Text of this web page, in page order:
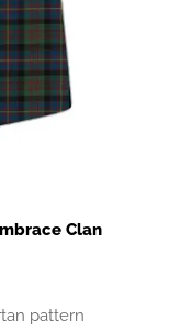
Clan
pattern